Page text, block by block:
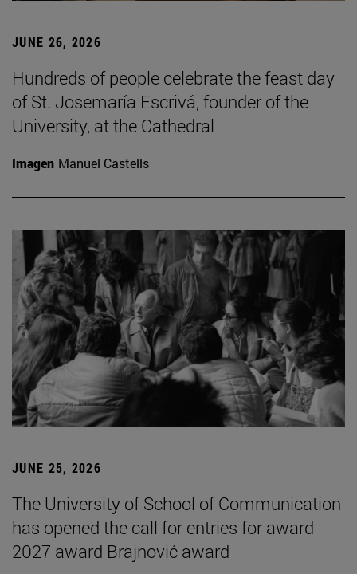
JUNE 26, 2026
Hundreds of people celebrate the feast day
of St. Josemaría Escrivá, founder of the
University, at the Cathedral
Imagen Manuel Castells
JUNE 25, 2026
The University of School of Communication
has opened the call for entries for award
2027 award Brajnović award